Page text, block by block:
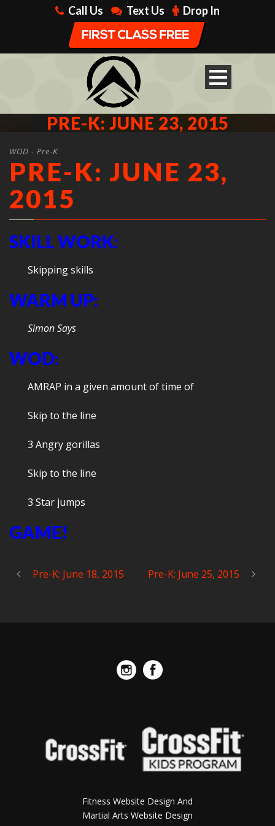
Call Us Text Us Drop In
PRE-K: JUNE 23, 2015
WOD - Pre-K
PRE-K: JUNE 23,
2015
SKILL WORK:
Skipping skills
WARM UP:
Simon Says
WOD:
AMRAP in a given amount of time of
Skip to the line
3 Angry gorillas
Skip to the line
3 Star jumps
GAME!
Pre-K: June 18, 2015 Pre-K: June 25, 2015
Fitness Website Design And
Martial Arts Website Design